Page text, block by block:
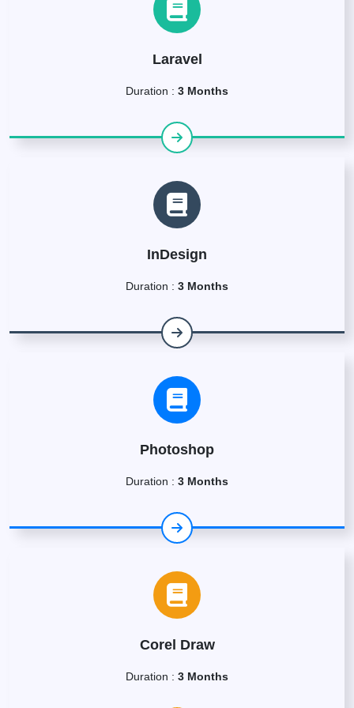
Laravel
Duration : 3 Months
InDesign
Duration : 3 Months
Photoshop
Duration : 3 Months
Corel Draw
Duration : 3 Months